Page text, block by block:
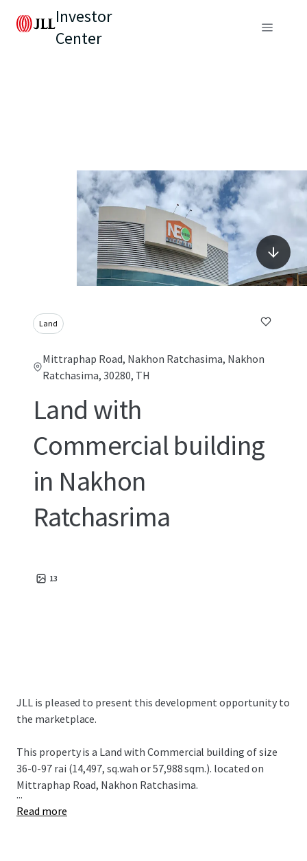
Investor
Center
Land
Mittraphap Road, Nakhon Ratchasima, Nakhon
Ratchasima, 30280, TH
Land with
Commercial building
in Nakhon
Ratchasrima
13
JLL is pleased to present this development opportunity to
the marketplace.
This property is a Land with Commercial building of size
36-0-97 rai (14,497, sq.wah or 57,988 sqm.). located on
Mittraphap Road, Nakhon Ratchasima.
...
Read more